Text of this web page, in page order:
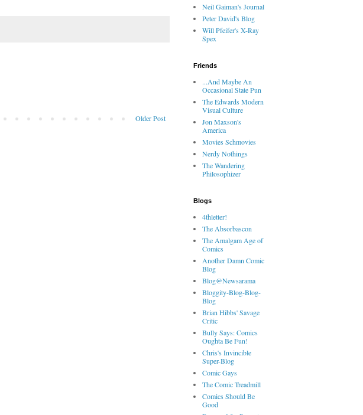
Older Post
Neil Gaiman's Journal
Peter David's Blog
Will Pfeifer's X-Ray
Spex
Friends
...And Maybe An
Occasional State Pun
The Edwards Modern
Visual Culture
Jon Maxson's
America
Movies Schmovies
Nerdy Nothings
The Wandering
Philosophizer
Blogs
4thletter!
The Absorbascon
The Amalgam Age of
Comics
Another Damn Comic
Blog
Blog@Newsarama
Bloggity-Blog-Blog-
Blog
Brian Hibbs' Savage
Critic
Bully Says: Comics
Oughta Be Fun!
Chris's Invincible
Super-Blog
Comic Gays
The Comic Treadmill
Comics Should Be
Good